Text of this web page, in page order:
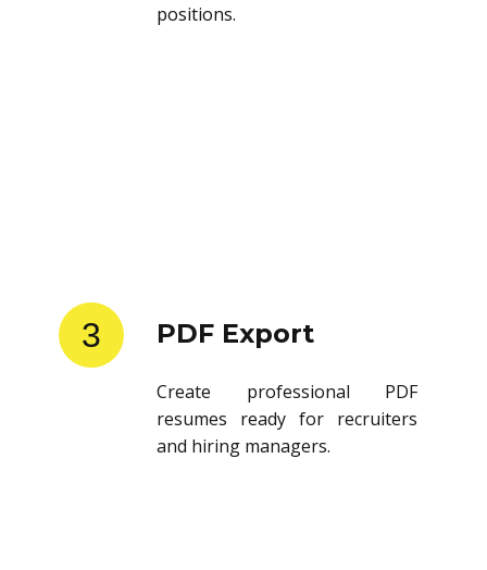
positions.
3 PDF Export
Create professional PDF
resumes ready for recruiters
and hiring managers.